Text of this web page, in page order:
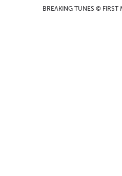
BREAKING TUNES ©